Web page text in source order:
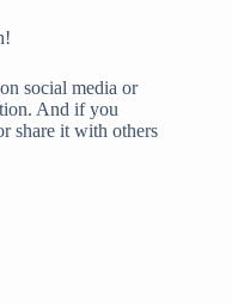
social media or
And if you
share it with others